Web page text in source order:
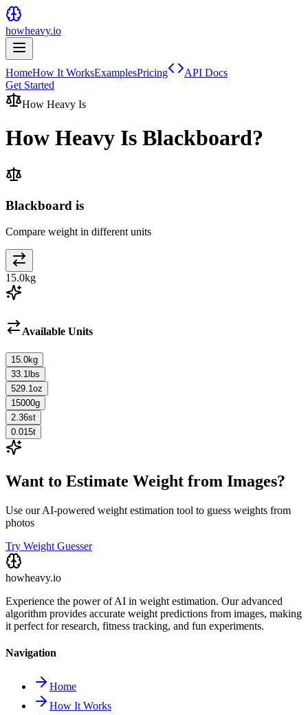
howheavy.io
HomeHow It WorksExamplesPricing
API Docs
Get Started
How Heavy Is
How Heavy Is Blackboard?
Blackboard is
Compare weight in different units
15.0kg
Available Units
15.0kg
33.1 lbs
529.1 oz
15000g
2.36st
0.015t
Want to Estimate Weight from Images?
Use our AI-powered weight estimation tool to guess weights from
photos
Try Weight Guesser
howheavy.io
Experience the power of AI in weight estimation. Our advanced
algorithm provides accurate weight predictions from images, making
it perfect for research, fitness tracking, and fun experiments.
Navigation
Home
How It Works